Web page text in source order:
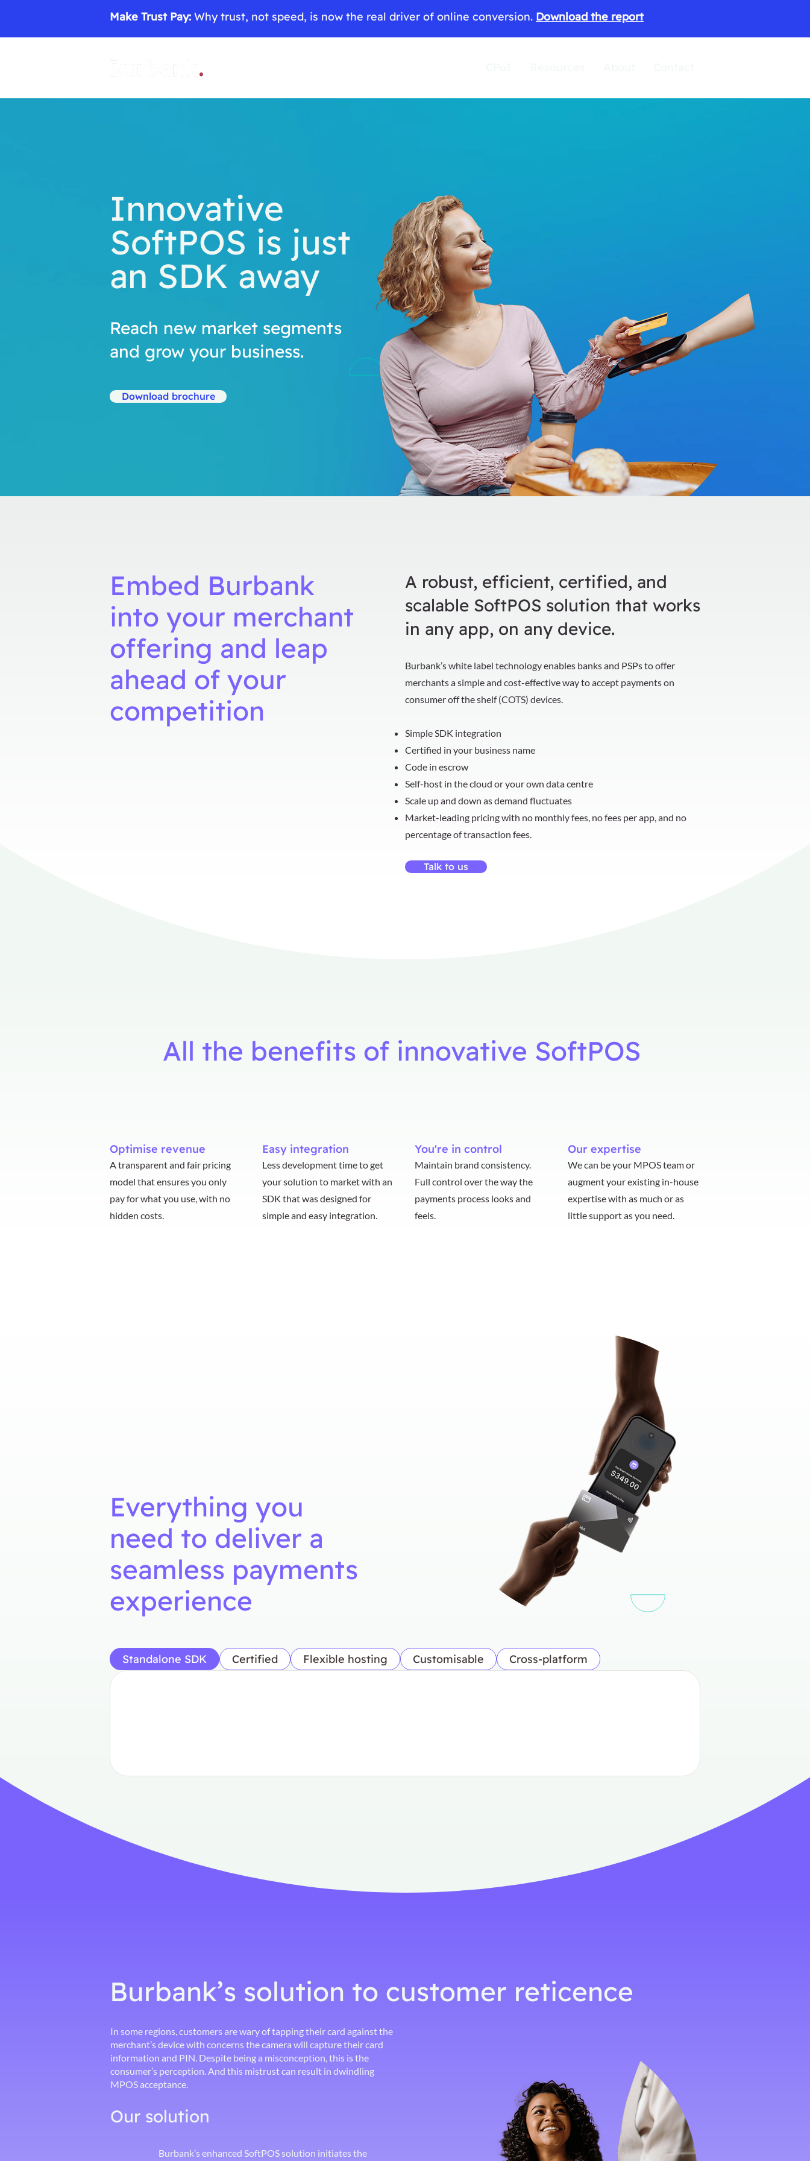
Make Trust Pay: Why trust, not speed, is now the real driver of online conversion. Download the report
Innovative
SoftPOS is just
an SDK away
Reach new market segments
and grow your business.
Download brochure
Embed Burbank
into your merchant
offering and leap
ahead of your
competition
A robust, efficient, certified, and
scalable SoftPOS solution that works
in any app, on any device.
Burbank’s white label technology enables banks and PSPs to offer
merchants a simple and cost-effective way to accept payments on
consumer off the shelf (COTS) devices.
Simple SDK integration
Certified in your business name
Code in escrow
Self-host in the cloud or your own data centre
Scale up and down as demand fluctuates
Market-leading pricing with no monthly fees, no fees per app, and no
percentage of transaction fees.
Talk to us
All the benefits of innovative SoftPOS
Optimise revenue
A transparent and fair pricing
model that ensures you only
pay for what you use, with no
hidden costs.
Easy integration
Less development time to get
your solution to market with an
SDK that was designed for
simple and easy integration.
You're in control
Maintain brand consistency.
Full control over the way the
payments process looks and
feels.
Our expertise
We can be your MPOS team or
augment your existing in-house
expertise with as much or as
little support as you need.
Everything you
need to deliver a
seamless payments
experience
Standalone SDK Certified Flexible hosting Customisable Cross-platform
Burbank’s solution to customer reticence
In some regions, customers are wary of tapping their card against the
merchant’s device with concerns the camera will capture their card
information and PIN. Despite being a misconception, this is the
consumer’s perception. And this mistrust can result in dwindling
MPOS acceptance.
Our solution
Burbank’s enhanced SoftPOS solution initiates the